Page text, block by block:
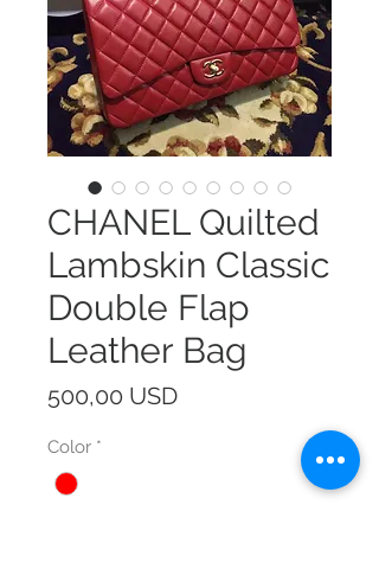
CHANEL Quilted
Lambskin Classic
Double Flap
Leather Bag
500,00 USDPrezzo
Color *